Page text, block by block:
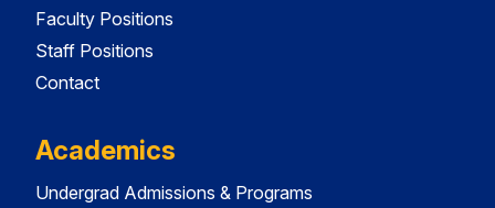
Faculty Positions
Staff Positions
Contact
Academics
Undergrad Admissions & Programs